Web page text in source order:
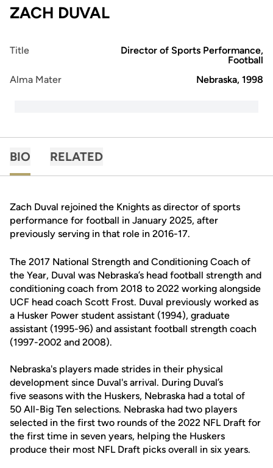
ZACH DUVAL
Title
Director of Sports Performance,
Football
Alma Mater
Nebraska, 1998
BIO RELATED
Zach Duval rejoined the Knights as director of sports
performance for football in January 2025, after
previously serving in that role in 2016-17.
The 2017 National Strength and Conditioning Coach of
the Year, Duval was Nebraska’s head football strength and
conditioning coach from 2018 to 2022 working alongside
UCF head coach Scott Frost. Duval previously worked as
a Husker Power student assistant (1994), graduate
assistant (1995-96) and assistant football strength coach
(1997-2002 and 2008).
Nebraska's players made strides in their physical
development since Duval's arrival. During Duval’s
five seasons with the Huskers, Nebraska had a total of
50 All-Big Ten selections. Nebraska had two players
selected in the first two rounds of the 2022 NFL Draft for
the first time in seven years, helping the Huskers
produce their most NFL Draft picks overall in six years.